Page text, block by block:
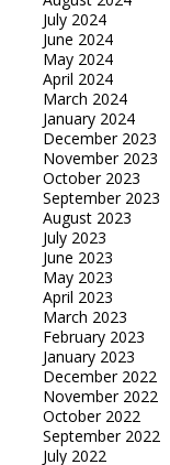
July 2024
June 2024
May 2024
April 2024
March 2024
January 2024
December 2023
November 2023
October 2023
September 2023
August 2023
July 2023
June 2023
May 2023
April 2023
March 2023
February 2023
January 2023
December 2022
November 2022
October 2022
September 2022
July 2022